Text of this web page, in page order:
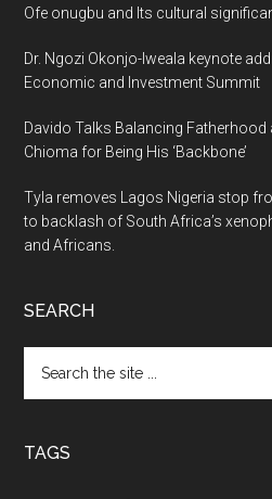
Ofe onugbu and Its cultural
Dr. Ngozi Okonjo-Iweala keynote
Economic and Investment Summit
Davido Talks Balancing Fatherhood
Chioma for Being His ‘Backbone’
Tyla removes Lagos Nigeria stop
to backlash of South Africa’s
and Africans.
SEARCH
the
TAGS